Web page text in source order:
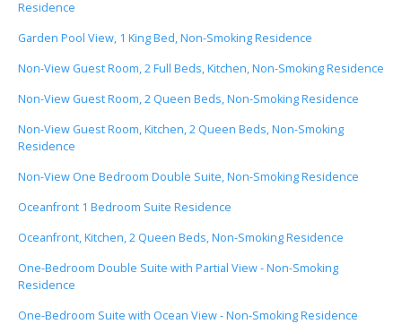
Residence
Garden Pool View, 1 King Bed, Non-Smoking Residence
Non-View Guest Room, 2 Full Beds, Kitchen, Non-Smoking Residence
Non-View Guest Room, 2 Queen Beds, Non-Smoking Residence
Non-View Guest Room, Kitchen, 2 Queen Beds, Non-Smoking
Residence
Non-View One Bedroom Double Suite, Non-Smoking Residence
Oceanfront 1 Bedroom Suite Residence
Oceanfront, Kitchen, 2 Queen Beds, Non-Smoking Residence
One-Bedroom Double Suite with Partial View - Non-Smoking
Residence
One-Bedroom Suite with Ocean View - Non-Smoking Residence